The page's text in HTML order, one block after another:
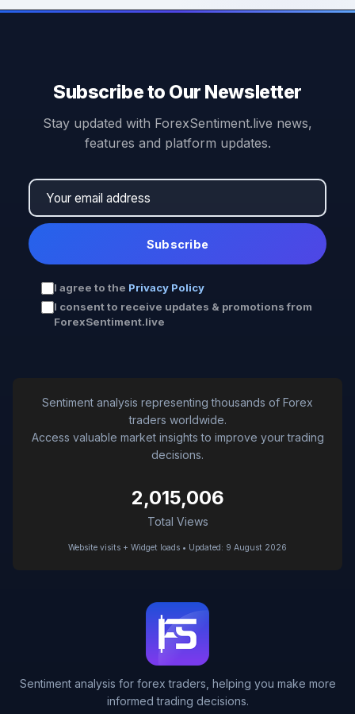
Subscribe to Our Newsletter
Stay updated with ForexSentiment.live news,
features and platform updates.
Subscribe
I agree to the Privacy Policy
I consent to receive updates & promotions from
ForexSentiment.live
Sentiment analysis representing thousands of Forex
traders worldwide.
Access valuable market insights to improve your trading
decisions.
2,015,006
Total Views
Website visits + Widget loads • Updated: 9 August 2026
Sentiment analysis for forex traders, helping you make more
informed trading decisions.